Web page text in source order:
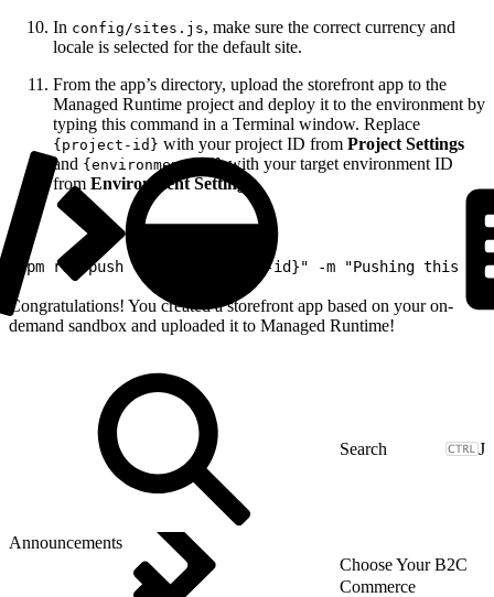
In config/sites.js, make sure the correct currency and
locale is selected for the default site.
From the app’s directory, upload the storefront app to the
Managed Runtime project and deploy it to the environment by
typing this command in a Terminal window. Replace
{project-id} with your project ID from Project Settings
and {environment-id}with your target environment ID
from Environment Settings .
npm run push -- -s "{project-id}" -m "Pushing this
Congratulations! You created a storefront app based on your on-
demand sandbox and uploaded it to Managed Runtime!
J
Announcements
Choose Your B2C
Commerce